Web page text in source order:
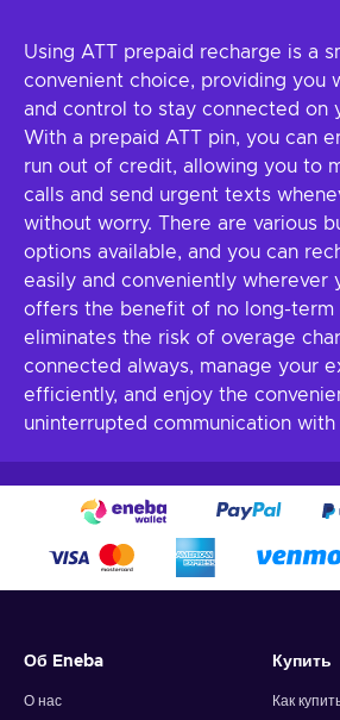
Using ATT prepaid recharge is a
convenient choice, providing you
and control to stay connected on
With a prepaid ATT pin, you can
run out of credit, allowing you to
calls and send urgent texts
without worry. There are various
options available, and you can
easily and conveniently wherever
offers the benefit of no long-term
eliminates the risk of overage
connected always, manage your
efficiently, and enjoy the
uninterrupted communication with
Об Eneba
О нас
Купить
Как